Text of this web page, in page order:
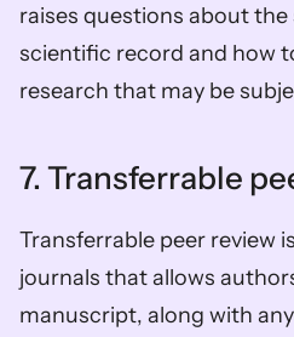
raises questions about
scientific record and how
research that may be
7. Transferrable
Transferrable peer review
journals that allows
manuscript, along with